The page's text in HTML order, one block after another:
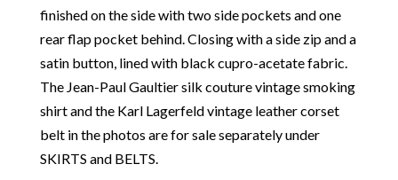
finished on the side with two side pockets and one
rear flap pocket behind. Closing with a side zip and a
satin button, lined with black cupro-acetate fabric.
The Jean-Paul Gaultier silk couture vintage smoking
shirt and the Karl Lagerfeld vintage leather corset
belt in the photos are for sale separately under
SKIRTS and BELTS.